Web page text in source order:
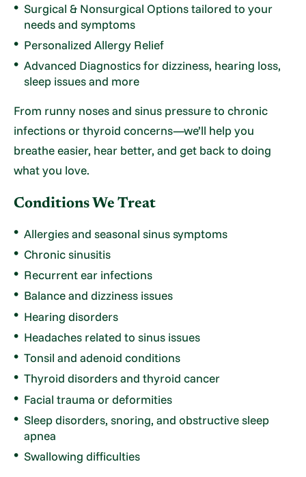
Surgical & Nonsurgical Options tailored to your
needs and symptoms
Personalized Allergy Relief
Advanced Diagnostics for dizziness, hearing loss,
sleep issues and more
From runny noses and sinus pressure to chronic
infections or thyroid concerns—we’ll help you
breathe easier, hear better, and get back to doing
what you love.
Conditions We Treat
Allergies and seasonal sinus symptoms
Chronic sinusitis
Recurrent ear infections
Balance and dizziness issues
Hearing disorders
Headaches related to sinus issues
Tonsil and adenoid conditions
Thyroid disorders and thyroid cancer
Facial trauma or deformities
Sleep disorders, snoring, and obstructive sleep
apnea
Swallowing difficulties